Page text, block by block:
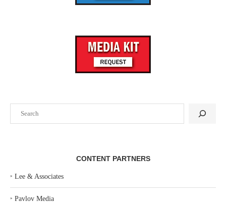
CONTENT PARTNERS
‣ Lee & Associates
‣ Pavlov Media